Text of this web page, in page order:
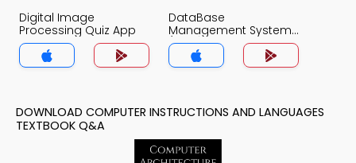
Digital Image
Processing Quiz App
DataBase
Management System
(MCS) Quiz App
DOWNLOAD COMPUTER INSTRUCTIONS AND LANGUAGES
TEXTBOOK Q&A